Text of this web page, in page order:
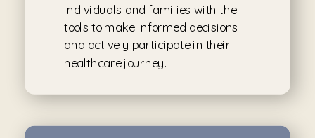
individuals and families with the
tools to make informed decisions
and actively participate in their
healthcare journey.